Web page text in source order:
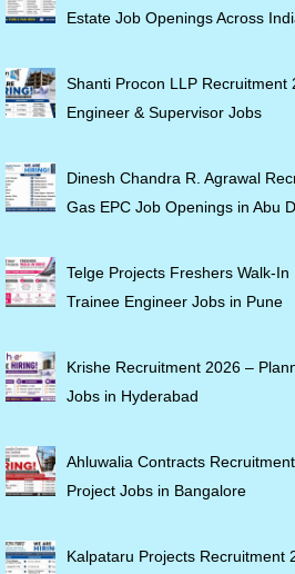
Estate Job Openings Across
Shanti Procon LLP Recruitment
Engineer & Supervisor Jobs
Dinesh Chandra R. Agrawal
Gas EPC Job Openings in Abu
Telge Projects Freshers Walk-
Trainee Engineer Jobs in Pune
Krishe Recruitment 2026 –
Jobs in Hyderabad
Ahluwalia Contracts
Project Jobs in Bangalore
Kalpataru Projects Recruitment